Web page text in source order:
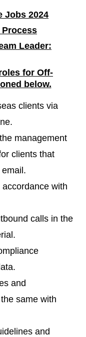
Jobs 2024
Process
Leader:
for Off-
below.
clients via
management
clients that
with
calls in the
and
same with
and